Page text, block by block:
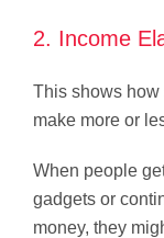
2. Income
This shows
make more or
When people
gadgets or
money, they